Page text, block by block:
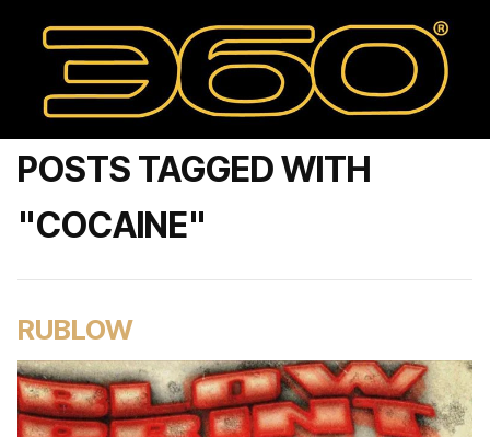
POSTS TAGGED WITH
"COCAINE"
RUBLOW